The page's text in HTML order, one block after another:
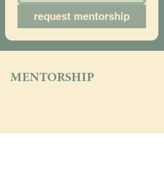
request mentorship
MENTORSHIP